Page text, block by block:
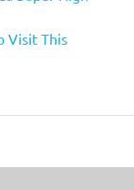
Visit This